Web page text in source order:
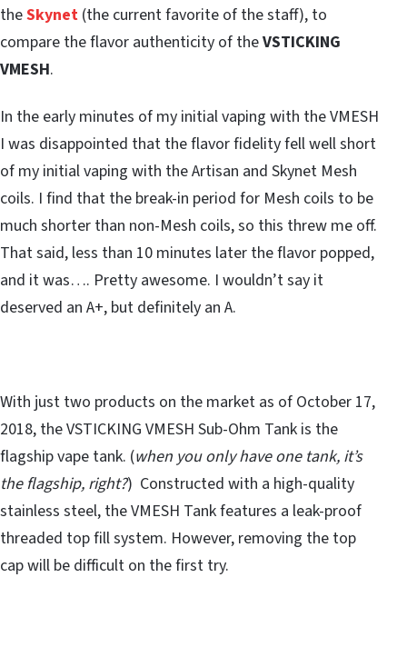
theSkynet (the current favorite of the staff), to
compare the flavor authenticity of theVSTICKING
VMESH.
In the early minutes of my initial vaping with the VMESH
I was disappointed that the flavor fidelity fell well short
of my initial vaping with the Artisan and Skynet Mesh
coils. I find that the break-in period for Mesh coils to be
much shorter than non-Mesh coils, so this threw me off.
That said, less than 10 minutes later the flavor popped,
and it was…. Pretty awesome. I wouldn’t say it
deserved an A+, but definitely an A.
With just two products on the market as of October 17,
2018, the VSTICKING VMESH Sub-Ohm Tank is the
flagship vape tank. (when you only have one tank, it’s
the flagship, right?) Constructed with a high-quality
stainless steel, the VMESH Tank features a leak-proof
threaded top fill system. However, removing the top
cap will be difficult on the first try.